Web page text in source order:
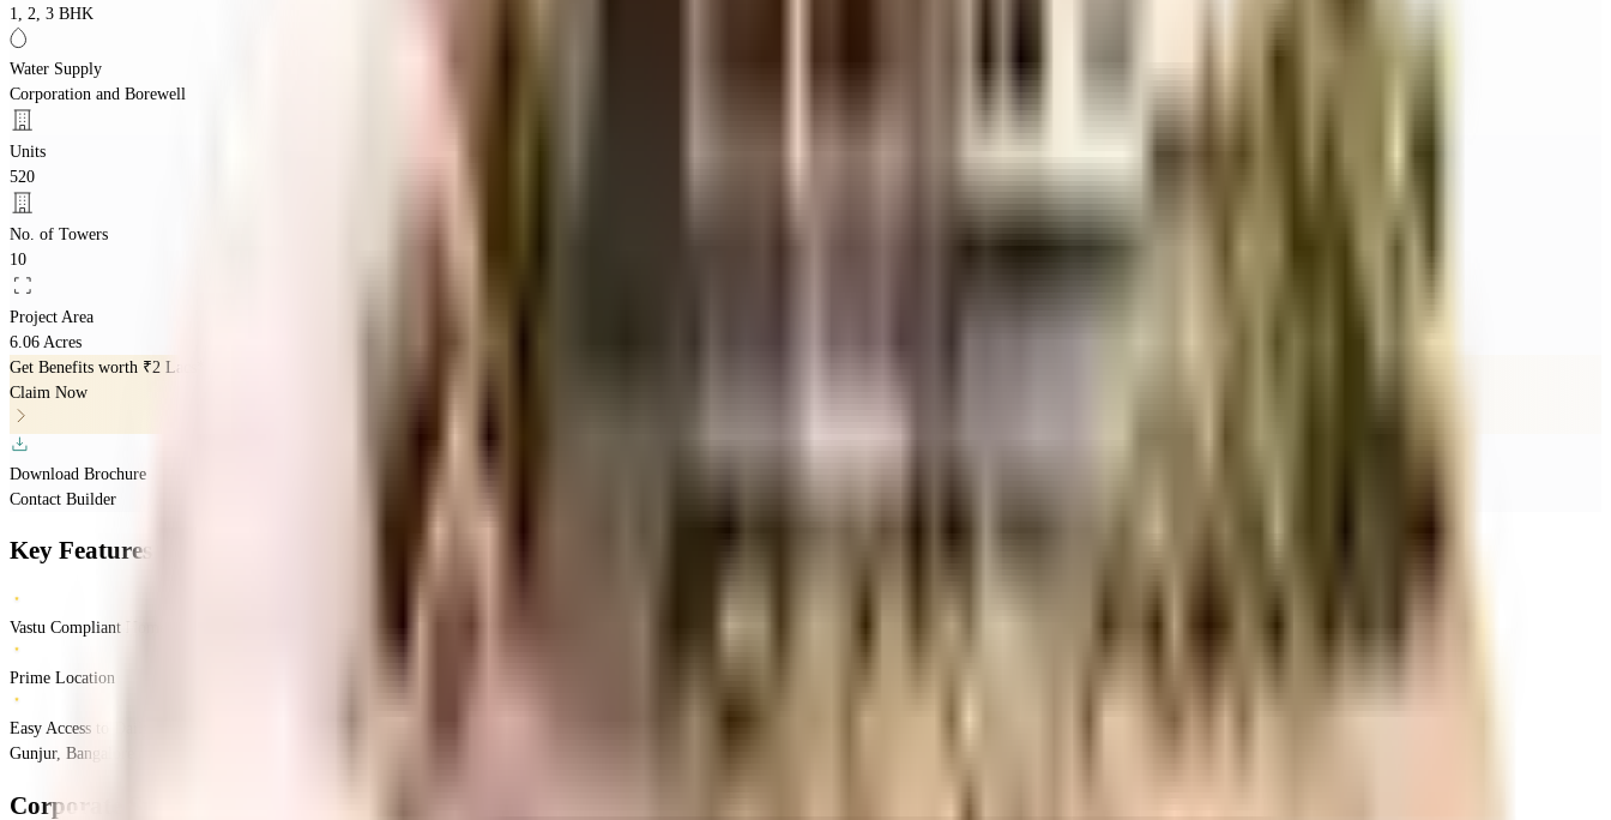
1, 2, 3 BHK
Water Supply
Corporation and Borewell
Units
520
No. of Towers
10
Project Area
6.06 Acres
Get Benefits worth ₹2 Lacs*
Claim Now
Download Brochure
Contact Builder
Key Features
Vastu Compliant Homes
Prime Location
Easy Access to Daily Essentials
Gunjur, Bangalore, Karnataka
Corporate Sunrise